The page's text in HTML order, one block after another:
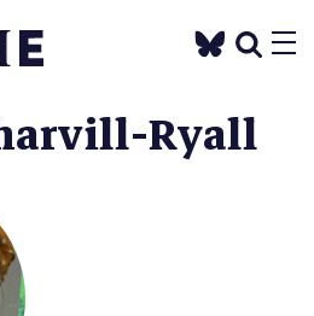
Ryall